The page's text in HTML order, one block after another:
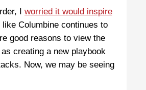
I worried it would inspire
like Columbine continues to
good reasons to view the
creating a new playbook
Now, we may be seeing